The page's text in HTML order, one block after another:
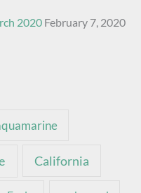
2020 February 7, 2020
California